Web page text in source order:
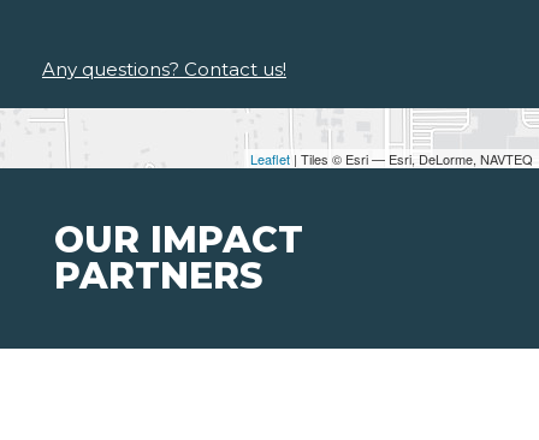
Leaflet | Tiles © Esri — Esri, DeLorme, NAVTEQ
Any questions? Contact us!
OUR IMPACT
PARTNERS